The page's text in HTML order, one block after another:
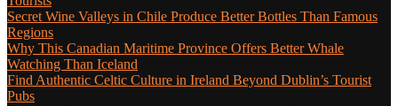
Secret Wine Valleys in Chile Produce Better Bottles Than Famous
Regions
Why This Canadian Maritime Province Offers Better Whale
Watching Than Iceland
Find Authentic Celtic Culture in Ireland Beyond Dublin’s Tourist
Pubs